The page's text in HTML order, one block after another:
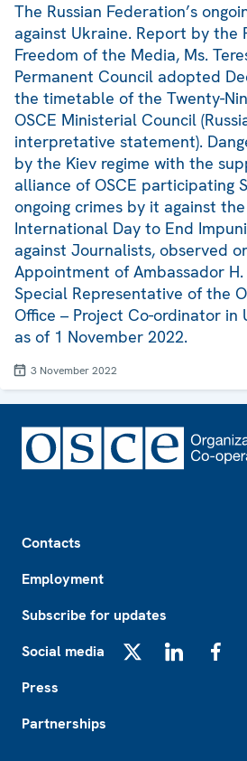
The Russian Federation’s
against Ukraine. Report by the
Freedom of the Media, Ms.
Permanent Council adopted
the timetable of the Twenty-
OSCE Ministerial Council
interpretative statement).
by the Kiev regime with the
alliance of OSCE participating
ongoing crimes by it against
International Day to End
against Journalists, observed
Appointment of Ambassador
Special Representative of the
Office – Project Co-ordinator in
as of 1 November 2022.
3 November 2022
Contacts
Employment
Subscribe for updates
Social media
Press
Partnerships